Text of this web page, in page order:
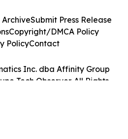
Inc. dba Affinity Group
Tech Observer. All Rights
ArchiveSubmit Press Release
Copyright/DMCA Policy
PolicyContact